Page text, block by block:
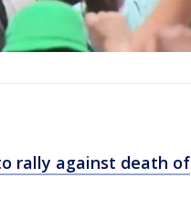
rally against death of